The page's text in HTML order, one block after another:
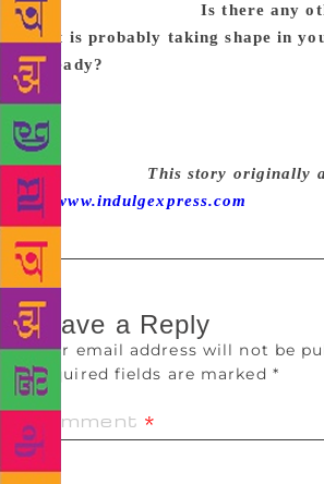
when to accept a no.Is there any
that is probably taking shape in
already?
momentum in my mind. I have the
Gowda in my head demanding to be
also working on a children’s book
stop mid-way. This story originally
on
www.indulgexpress.com
Leave a Reply
Your email address will not be
Required fields are marked *
Comment *